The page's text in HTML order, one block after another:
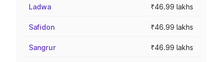
Ladwa ₹46.99 lakhs
Safidon ₹46.99 lakhs
Sangrur ₹46.99 lakhs